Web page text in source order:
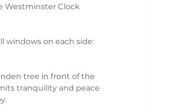
Westminster Clock
windows on each side:
tree in front of the
tranquility and peace